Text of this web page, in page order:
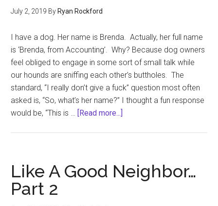
July 2, 2019 By Ryan Rockford
I have a dog. Her name is Brenda. Actually, her full name
is ‘Brenda, from Accounting’. Why? Because dog owners
feel obliged to engage in some sort of small talk while
our hounds are sniffing each other’s buttholes. The
standard, “I really don’t give a fuck” question most often
asked is, “So, what’s her name?” I thought a fun response
would be, “This is … [Read more...]
new
color
Like A Good Neighbor…
Part 2